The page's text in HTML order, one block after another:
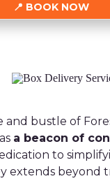
BOOK NOW
bustle of
a beacon of
to
extends beyond